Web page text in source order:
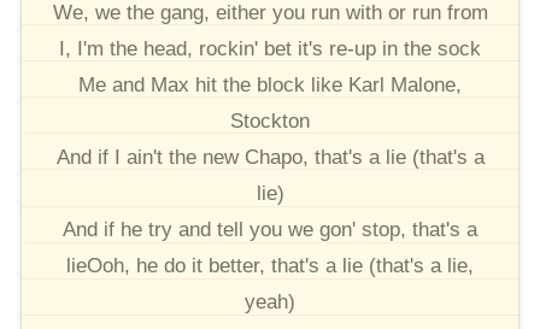
We, we the gang, either you run with or run from
I, I'm the head, rockin' bet it's re-up in the sock
Me and Max hit the block like Karl Malone,
Stockton
And if I ain't the new Chapo, that's a lie (that's a
lie)
And if he try and tell you we gon' stop, that's a
lieOoh, he do it better, that's a lie (that's a lie,
yeah)